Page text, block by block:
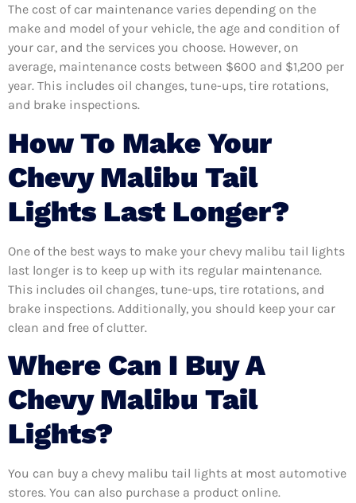
The cost of car maintenance varies depending on the
make and model of your vehicle, the age and condition of
your car, and the services you choose. However, on
average, maintenance costs between $600 and $1,200 per
year. This includes oil changes, tune-ups, tire rotations,
and brake inspections.
How To Make Your
Chevy Malibu Tail
Lights Last Longer?
One of the best ways to make your chevy malibu tail lights
last longer is to keep up with its regular maintenance.
This includes oil changes, tune-ups, tire rotations, and
brake inspections. Additionally, you should keep your car
clean and free of clutter.
Where Can I Buy A
Chevy Malibu Tail
Lights?
You can buy a chevy malibu tail lights at most automotive
stores. You can also purchase a product online.